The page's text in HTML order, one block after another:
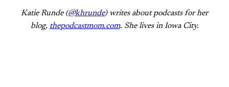
Katie Runde (@khrunde) writes about podcasts for her
blog, thepodcastmom.com. She lives in Iowa City.